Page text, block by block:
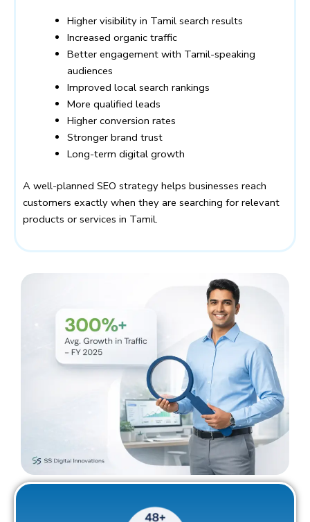
Higher visibility in Tamil search results
Increased organic traffic
Better engagement with Tamil-speaking
audiences
Improved local search rankings
More qualified leads
Higher conversion rates
Stronger brand trust
Long-term digital growth
A well-planned SEO strategy helps businesses reach
customers exactly when they are searching for relevant
products or services in Tamil.